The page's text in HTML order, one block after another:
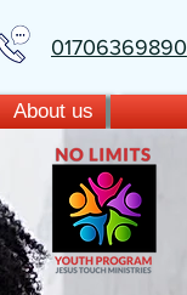
01706369890
About us